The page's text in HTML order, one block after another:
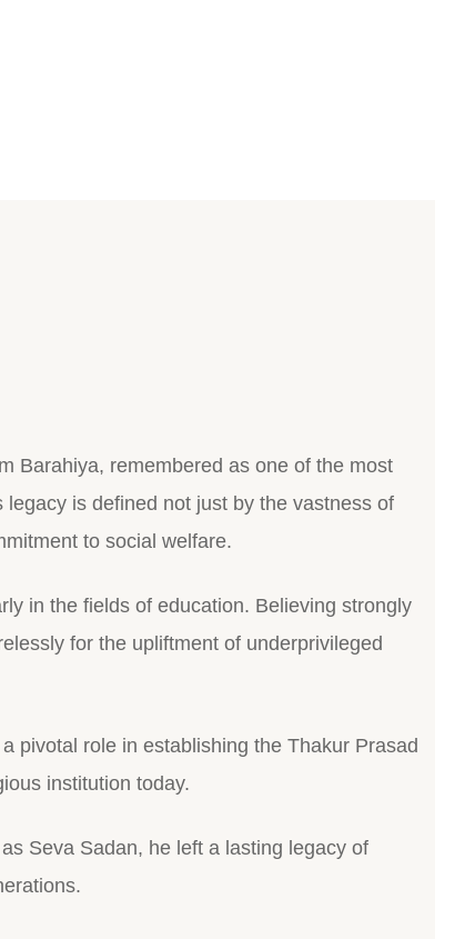
Barahiya, remembered as one of the most
is defined not just by the vastness of
to social welfare.
in the fields of education. Believing strongly
for the upliftment of underprivileged
pivotal role in establishing the Thakur Prasad
institution today.
Seva Sadan, he left a lasting legacy of